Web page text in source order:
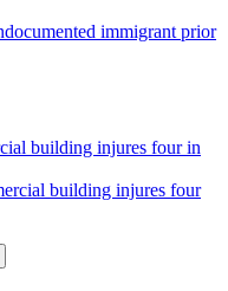
immigrant prior
building injures four in